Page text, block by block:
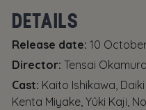
DETAILS
Release date: 10
Director: Tensai Okamura
Cast: Kaito Ishikawa,
Kenta Miyake, Yûki Kaji,